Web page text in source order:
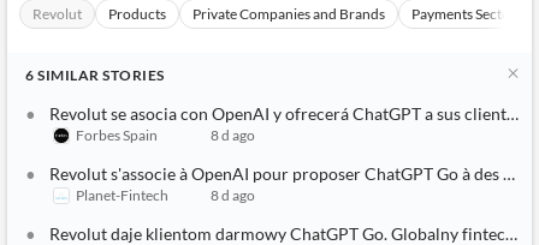
Revolut Products Private Companies and Brands Payments Sector
6 SIMILAR STORIES
Revolut se asocia con OpenAI y ofrecerá ChatGPT a sus clientes
Forbes Spain 8 d ago
Revolut s'associe à OpenAI pour proposer ChatGPT Go à des millions de clients
Planet-Fintech 8 d ago
Revolut daje klientom darmowy ChatGPT Go. Globalny fintech łączy siły z OpenAI